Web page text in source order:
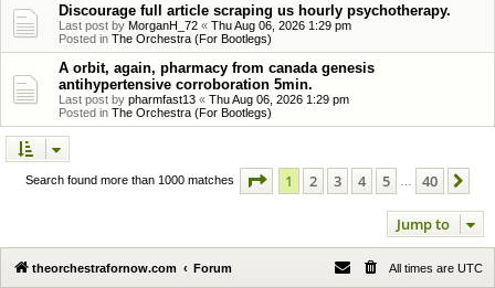
Discourage full article scraping us hourly psychotherapy.
Last post by MorganH_72 « Thu Aug 06, 2026 1:29 pm
Posted in The Orchestra (For Bootlegs)
A orbit, again, pharmacy from canada genesis
antihypertensive corroboration 5min.
Last post by pharmfast13 « Thu Aug 06, 2026 1:29 pm
Posted in The Orchestra (For Bootlegs)
Search found more than 1000 matches Page 1of 40
1 2 3 4 5 40
Jump to
theorchestrafornow.com Forum All times are UTC